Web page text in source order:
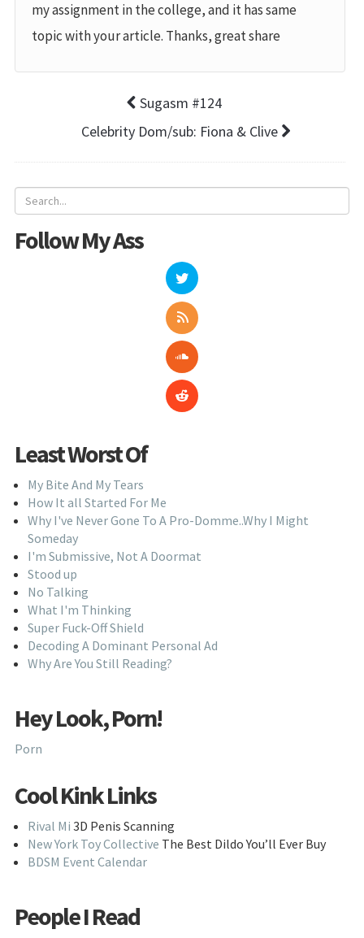
my assignment in the college, and it has same
topic with your article. Thanks, great share
Sugasm #124
Celebrity Dom/sub: Fiona & Clive
Follow My Ass
Least Worst Of
My Bite And My Tears
How It all Started For Me
Why I've Never Gone To A Pro-Domme..Why I Might
Someday
I'm Submissive, Not A Doormat
Stood up
No Talking
What I'm Thinking
Super Fuck-Off Shield
Decoding A Dominant Personal Ad
Why Are You Still Reading?
Hey Look, Porn!
Porn
Cool Kink Links
Rival Mi 3D Penis Scanning
New York Toy Collective The Best Dildo You’ll Ever Buy
BDSM Event Calendar
People I Read